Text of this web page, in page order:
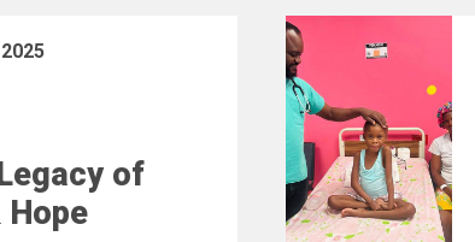
of
Hope